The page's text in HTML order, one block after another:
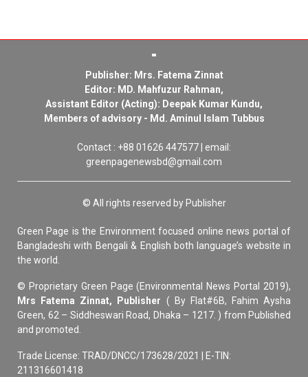
Publisher: Mrs. Fatema Zinnat
Editor: MD. Mahfuzur Rahman,
Assistant Editor (Acting): Deepak Kumar Kundu,
Members of advisory - Md. Aminul Islam Tubbus
Contact : +88 01626 447577 | email:
greenpagenewsbd@gmail.com
© All rights reserved by Publisher
Green Page is the Environment focused online news portal of
Bangladeshi with Bengali & English both language’s website in
the world.
© Proprietary Green Page (Environmental News Portal 2019),
Mrs Fatema Zinnat, Publisher ( By Flat#6B, Fahim Aysha
Green, 62 – Siddheswari Road, Dhaka – 1217. ) from Published
and promoted.
Trade License: TRAD/DNCC/173628/2021 | E-TIN:
211316601418